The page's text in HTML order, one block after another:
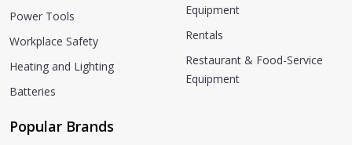
Power Tools
Workplace Safety
Heating and Lighting
Batteries
Equipment
Rentals
Restaurant & Food-Service
Equipment
Popular Brands